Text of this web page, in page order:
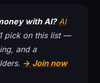
with AI? AI
pick on this list —
and a
→ Join now